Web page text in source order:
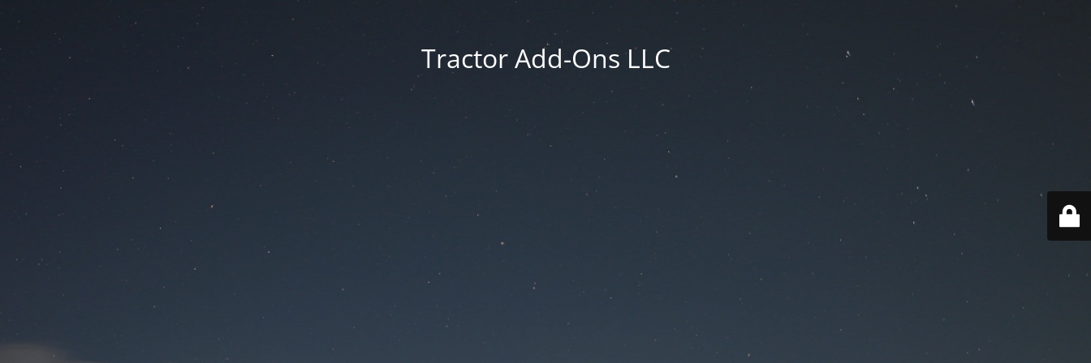
Tractor Add-Ons LLC